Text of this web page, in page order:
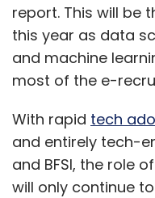
report. This will be
this year as data
and machine
most of the e-
With rapid tech
and entirely tech-
and BFSI, the role
will only continue